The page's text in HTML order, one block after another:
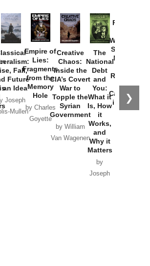
❯
Fall,
Future
an Idea
Joseph
Mullen
Empire of
Lies:
Fragments
from the
Memory
Hole
by Charles
Goyette
Creative
Chaos:
Inside the
CIA’s Covert
War to
Topple the
Syrian
Government
by William
Van Wagenen
The
National
Debt
and
You:
What it
Is, How
it
Works,
and
Why it
Matters
by
Joseph
Provoked:
Washington
Started the
New Cold
Russia and
the
Catastrophe
in Ukraine